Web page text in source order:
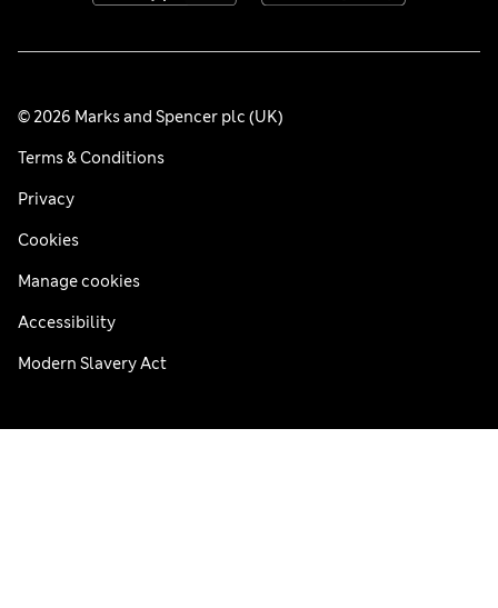
© 2026 Marks and Spencer plc (UK)
Terms & Conditions
Privacy
Cookies
Manage cookies
Accessibility
Modern Slavery Act